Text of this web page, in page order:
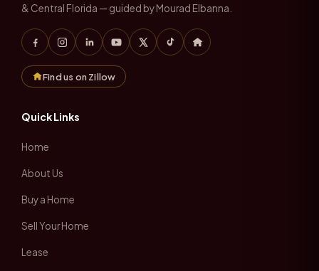
& Central Florida — guided by Mourad Elbanna.
Find us on Zillow
Quick Links
Home
About Us
Buy a Home
Sell Your Home
Lease